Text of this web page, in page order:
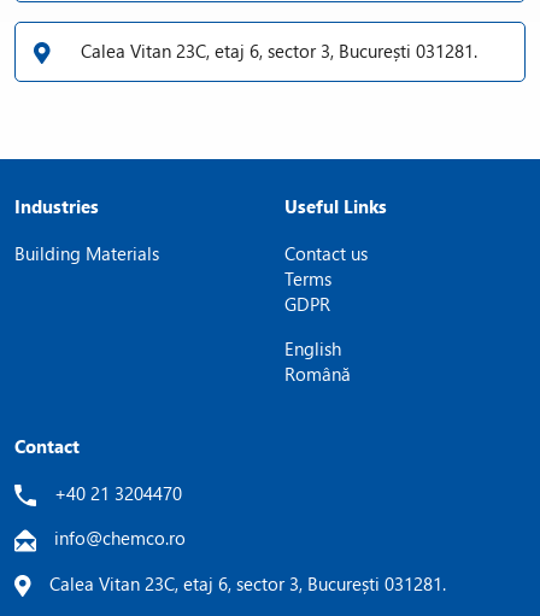
Calea Vitan 23C, etaj 6, sector 3, București 031281.
Industries
Building Materials
Useful Links
Contact us
Terms
GDPR
English
Română
Contact
+40 21 3204470
info@chemco.ro
Calea Vitan 23C, etaj 6, sector 3, București 031281.